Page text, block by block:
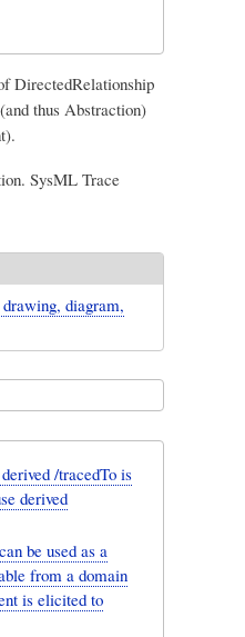
DirectedRelationship
thus Abstraction)
SysML Trace
diagram,
/tracedTo is
derived
be used as a
from a domain
is elicited to